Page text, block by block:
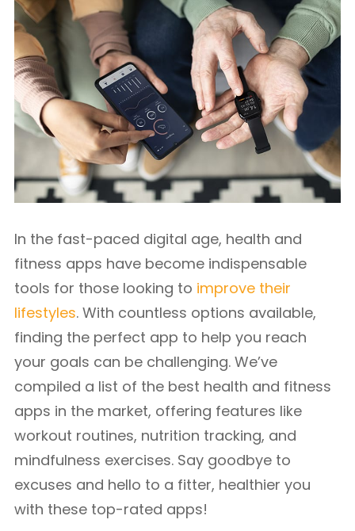
In the fast-paced digital age, health and
fitness apps have become indispensable
tools for those looking to improve their
lifestyles. With countless options available,
finding the perfect app to help you reach
your goals can be challenging. We’ve
compiled a list of the best health and fitness
apps in the market, offering features like
workout routines, nutrition tracking, and
mindfulness exercises. Say goodbye to
excuses and hello to a fitter, healthier you
with these top-rated apps!